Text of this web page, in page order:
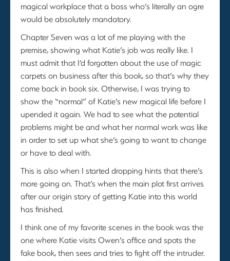
magical workplace that a boss who’s literally an ogre
would be absolutely mandatory.
Chapter Seven was a lot of me playing with the
premise, showing what Katie’s job was really like. I
must admit that I’d forgotten about the use of magic
carpets on business after this book, so that’s why they
come back in book six. Otherwise, I was trying to
show the “normal” of Katie’s new magical life before I
upended it again. We had to see what the potential
problems might be and what her normal work was like
in order to set up what she’s going to want to change
or have to deal with.
This is also when I started dropping hints that there’s
more going on. That’s when the main plot first arrives
after our origin story of getting Katie into this world
has finished.
I think one of my favorite scenes in the book was the
one where Katie visits Owen’s office and spots the
fake book, then sees and tries to fight off the intruder.